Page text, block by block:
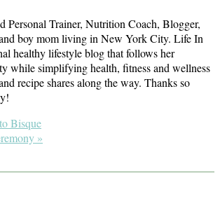
Personal Trainer, Nutrition Coach, Blogger,
boy mom living in New York City. Life In
healthy lifestyle blog that follows her
while simplifying health, fitness and wellness
recipe shares along the way. Thanks so
Bisque
»